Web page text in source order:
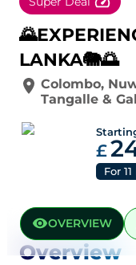
LANKA🐘🌅
Colombo,
Tangalle &
£
For 11
OVERVIEW
Overview